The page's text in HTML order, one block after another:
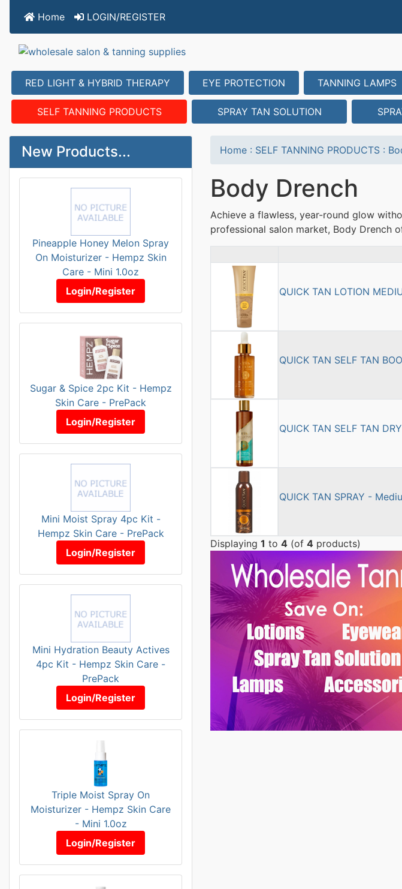
Home LOGIN/REGISTER
RED LIGHT & HYBRID THERAPY EYE PROTECTION TANNING LAMPS
SELF TANNING PRODUCTS SPRAY TAN SOLUTION
New Products...
Pineapple Honey Melon Spray
On Moisturizer - Hempz Skin
Care - Mini 1.0oz
Login/Register
Sugar & Spice 2pc Kit - Hempz
Skin Care - PrePack
Login/Register
Mini Moist Spray 4pc Kit -
Hempz Skin Care - PrePack
Login/Register
Mini Hydration Beauty Actives
4pc Kit - Hempz Skin Care -
PrePack
Login/Register
Triple Moist Spray On
Moisturizer - Hempz Skin Care
- Mini 1.0oz
Login/Register
Home : SELF TANNING PRODUCTS :
Body Drench
Achieve a flawless, year-round glow
professional salon market, Body Drench
Product Image
QUICK TAN LOTION
QUICK TAN SELF TAN
QUICK TAN SELF TAN
QUICK TAN SPRAY -
Displaying 1 to 4 (of 4 products)